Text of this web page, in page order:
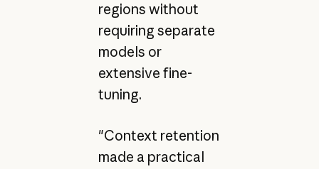
regions without
requiring separate
models or
extensive fine-
tuning.
"Context retention
made a practical